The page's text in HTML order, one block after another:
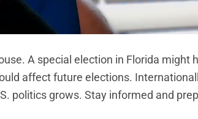
A special election in Florida might
affect future elections.
politics grows. Stay informed and